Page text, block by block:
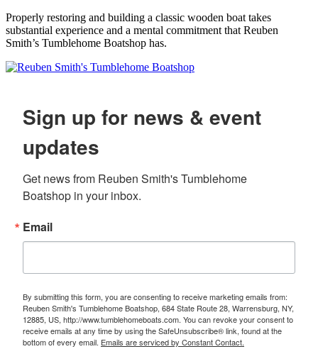
Properly restoring and building a classic wooden boat takes
substantial experience and a mental commitment that Reuben
Smith’s Tumblehome Boatshop has.
Sign up for news & event
updates
Get news from Reuben Smith's Tumblehome
Boatshop in your inbox.
Email
By submitting this form, you are consenting to receive marketing emails from:
Reuben Smith's Tumblehome Boatshop, 684 State Route 28, Warrensburg, NY,
12885, US, http://www.tumblehomeboats.com. You can revoke your consent to
receive emails at any time by using the SafeUnsubscribe® link, found at the
bottom of every email. Emails are serviced by Constant Contact.